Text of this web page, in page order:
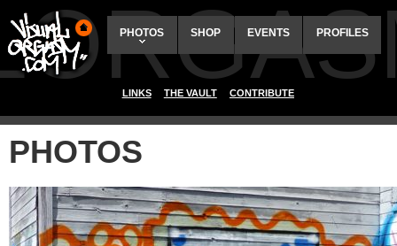
PHOTOS SHOP EVENTS PROFILES
LINKS THE VAULT CONTRIBUTE
PHOTOS